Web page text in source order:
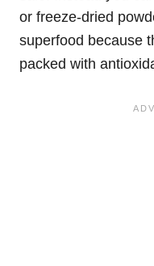
or freeze-dried
superfood because
packed with